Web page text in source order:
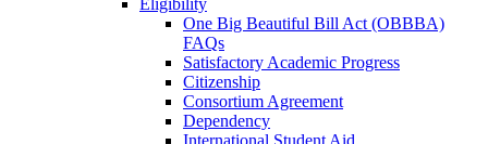
Eligibility
One Big Beautiful Bill Act (OBBBA)
FAQs
Satisfactory Academic Progress
Citizenship
Consortium Agreement
Dependency
International Student Aid